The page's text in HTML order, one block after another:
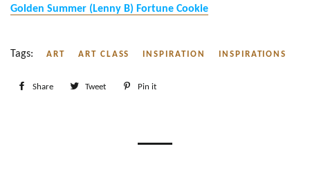
Golden Summer (Lenny B) Fortune Cookie
Tags: ART ART CLASS INSPIRATION INSPIRATIONS
Share Share Tweet Tweet Pin it